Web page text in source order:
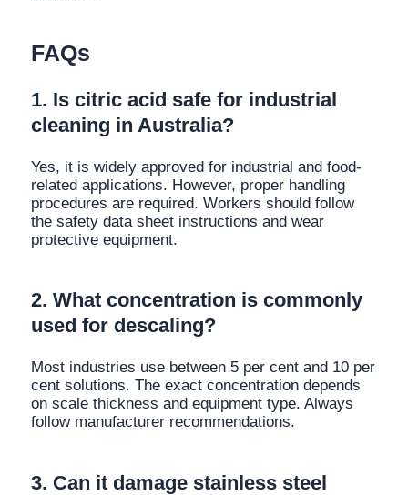
FAQs
1. Is citric acid safe for industrial
cleaning in Australia?
Yes, it is widely approved for industrial and food-
related applications. However, proper handling
procedures are required. Workers should follow
the safety data sheet instructions and wear
protective equipment.
2. What concentration is commonly
used for descaling?
Most industries use between 5 per cent and 10 per
cent solutions. The exact concentration depends
on scale thickness and equipment type. Always
follow manufacturer recommendations.
3. Can it damage stainless steel